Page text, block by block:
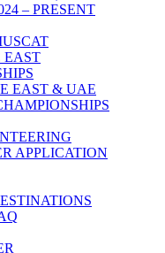
– PRESENT
EAST
EAST & UAE
APPLICATION